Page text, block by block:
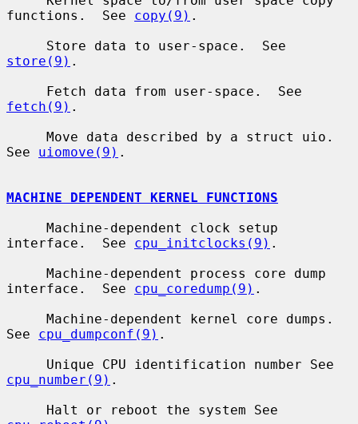
functions.  See copy(9) .
store(9) .
fetch(9) .
See uiomove(9) .
MACHINE DEPENDENT KERNEL FUNCTIONS
interface.  See cpu_initclocks(9) .
interface.  See cpu_coredump(9) .
See cpu_dumpconf(9) .
cpu_number(9) .